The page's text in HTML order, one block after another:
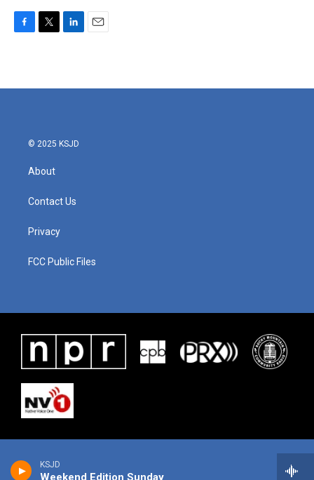
KSJD
Weekend Edition Sunday
b
t
e
l
© 2025 KSJD
About
Contact Us
Privacy
FCC Public Files